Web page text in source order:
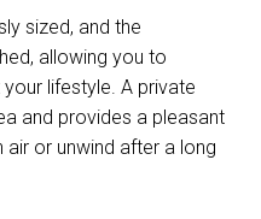
sized, and the
allowing you to
lifestyle. A private
and provides a pleasant
or unwind after a long